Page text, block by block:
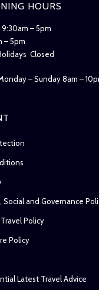
HOURS
– 5pm
– 5pm
Closed
– Sunday 8am –
Social and Governance
Policy
Policy
Latest Travel Advice